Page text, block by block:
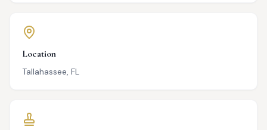
Location
Tallahassee, FL